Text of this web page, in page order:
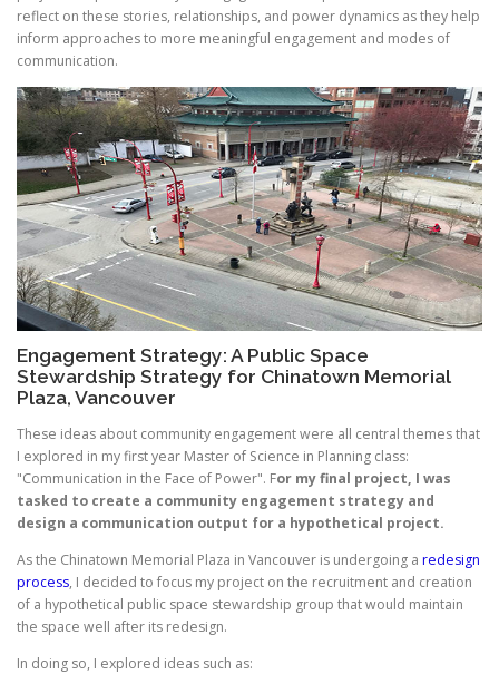
reflect on these stories, relationships, and power dynamics as they help
inform approaches to more meaningful engagement and modes of
communication.
Engagement Strategy: A Public Space
Stewardship Strategy for Chinatown Memorial
Plaza, Vancouver
These ideas about community engagement were all central themes that
I explored in my first year Master of Science in Planning class:
"Communication in the Face of Power". For my final project, I was
tasked to create a community engagement strategy and
design a communication output for a hypothetical project.
As the Chinatown Memorial Plaza in Vancouver is undergoing a redesign
process, I decided to focus my project on the recruitment and creation
of a hypothetical public space stewardship group that would maintain
the space well after its redesign.
In doing so, I explored ideas such as: